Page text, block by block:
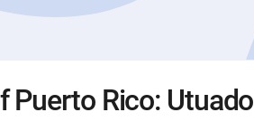
Puerto Rico: Utuado